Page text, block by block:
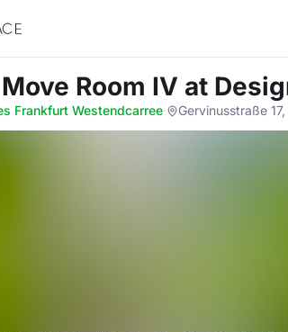
Room IV at
Frankfurt Westendcarree· Gervinusstraße